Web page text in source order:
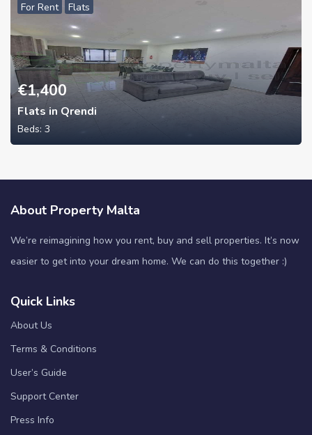
For Rent Flats
€1,400
Flats in Qrendi
Beds: 3
About Property Malta
We’re reimagining how you rent, buy and sell properties. It’s now
easier to get into your dream home. We can do this together :)
Quick Links
About Us
Terms & Conditions
User’s Guide
Support Center
Press Info